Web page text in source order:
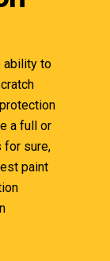
ability to
a full or
for sure,
paint